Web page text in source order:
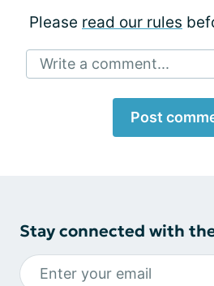
Please read our rules
Write a comment...
Post
Stay connected with